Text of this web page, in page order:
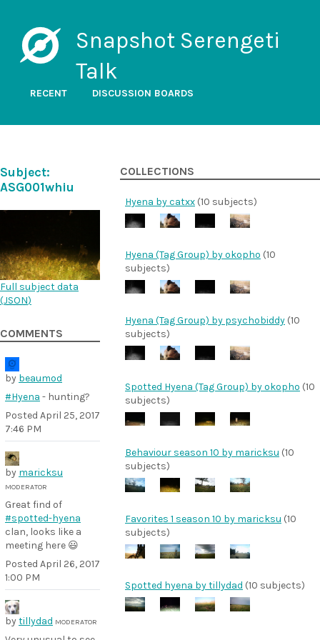
Snapshot Serengeti
Talk
RECENT DISCUSSION BOARDS
Subject:
ASG001whiu
Full subject data
(JSON)
COMMENTS
by beaumod
#Hyena - hunting?
Posted April 25, 2017
7:46 PM
by maricksu
MODERATOR
Great find of
#spotted-hyena
clan, looks like a
meeting here 😃
Posted April 26, 2017
1:00 PM
bytillydad MODERATOR
COLLECTIONS
Hyena by catxx (10 subjects)
Hyena (Tag Group) by okopho (10
subjects)
Hyena (Tag Group) by psychobiddy (10
subjects)
Spotted Hyena (Tag Group) by okopho (10
subjects)
Behaviour season 10 by maricksu (10
subjects)
Favorites 1 season 10 by maricksu (10
subjects)
Spotted hyena by tillydad (10 subjects)